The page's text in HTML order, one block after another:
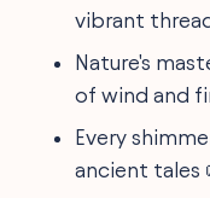
vibrant
Nature's
of wind and
Every
ancient tales